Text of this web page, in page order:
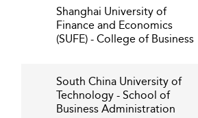
Shanghai University of
Finance and Economics
(SUFE) - College of Business
South China University of
Technology - School of
Business Administration